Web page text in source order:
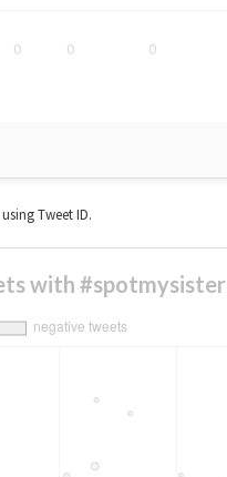
0 0 0
Tweet ID.
with #spotmysister